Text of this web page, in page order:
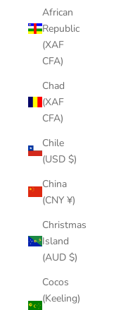
African
Republic
(XAF
CFA)
Chad
(XAF
CFA)
Chile
(USD $)
China
(CNY ¥)
Christmas
Island
(AUD $)
Cocos
(Keeling)